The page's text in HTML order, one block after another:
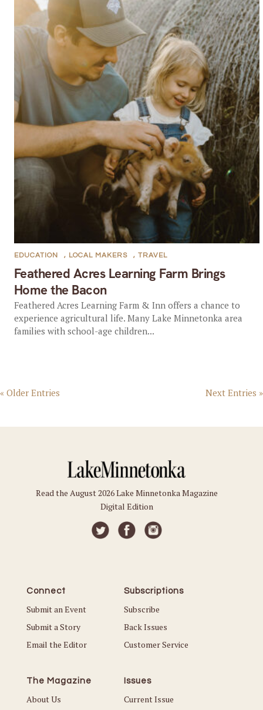
Feathered Acres Learning Farm Brings
Home the Bacon
EDUCATION , LOCAL MAKERS , TRAVEL
Feathered Acres Learning Farm & Inn offers a chance to
experience agricultural life. Many Lake Minnetonka area
families with school-age children...
« Older Entries Next Entries »
Read the August 2026 Lake Minnetonka Magazine
Digital Edition
Connect
Submit an Event
Submit a Story
Email the Editor
Subscriptions
Subscribe
Back Issues
Customer Service
The Magazine
About Us
Issues
Current Issue